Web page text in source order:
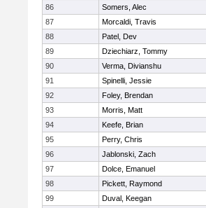
86
Somers, Alec
87
Morcaldi, Travis
88
Patel, Dev
89
Dziechiarz, Tommy
90
Verma, Divianshu
91
Spinelli, Jessie
92
Foley, Brendan
93
Morris, Matt
94
Keefe, Brian
95
Perry, Chris
96
Jablonski, Zach
97
Dolce, Emanuel
98
Pickett, Raymond
99
Duval, Keegan